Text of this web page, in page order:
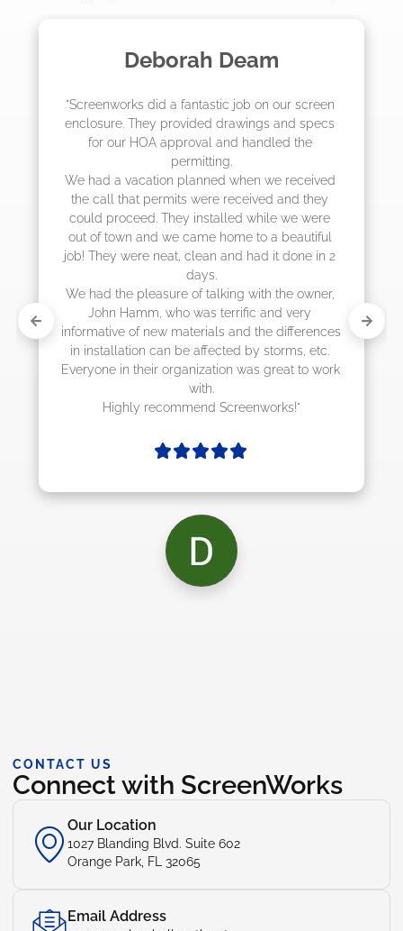
Deborah Deam
"Screenworks did a fantastic job on our screen
enclosure. They provided drawings and specs
for our HOA approval and handled the
permitting.
We had a vacation planned when we received
the call that permits were received and they
could proceed. They installed while we were
out of town and we came home to a beautiful
job! They were neat, clean and had it done in 2
We had the pleasure of talking with the owner,
John Hamm, who was terrific and very
informative of new materials and the differences
in installation can be affected by storms, etc.
Everyone in their organization was great to work
Highly recommend Screenworks!"
CONTACT US
Connect with ScreenWorks
Our Location
1027 Blanding Blvd. Suite 602
Orange Park, FL 32065
Email Address